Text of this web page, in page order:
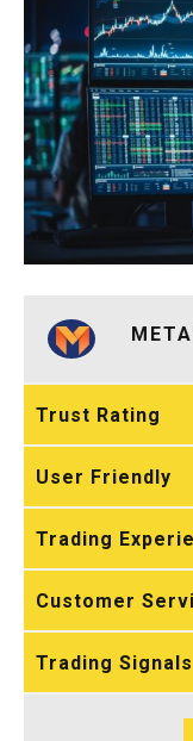
Trust Rating
User Friendly
Trading
Customer
Trading Signals